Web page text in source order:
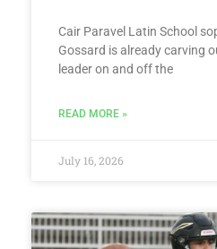
Cair Paravel Latin School
Gossard is already carving
leader on and off the
READ MORE »
July 16, 2026